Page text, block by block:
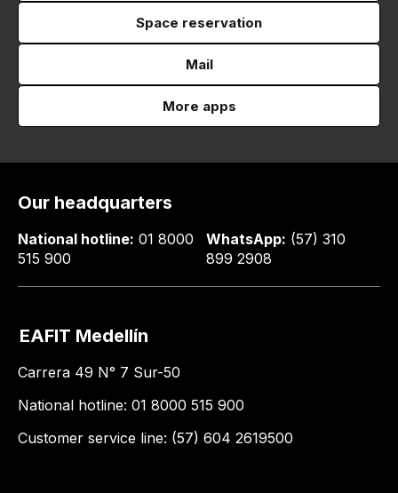
Space reservation
Mail
More apps
Our headquarters
National hotline: 01 8000
515 900
WhatsApp: (57) 310
899 2908
EAFIT Medellín
Carrera 49 N° 7 Sur-50
National hotline: 01 8000 515 900
Customer service line: (57) 604 2619500